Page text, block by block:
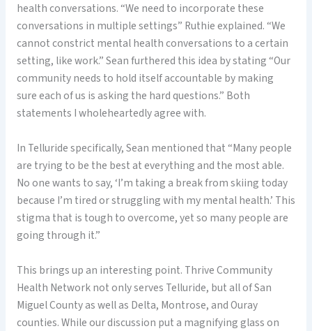
health conversations. “We need to incorporate these
conversations in multiple settings” Ruthie explained. “We
cannot constrict mental health conversations to a certain
setting, like work.” Sean furthered this idea by stating “Our
community needs to hold itself accountable by making
sure each of us is asking the hard questions.” Both
statements I wholeheartedly agree with.
In Telluride specifically, Sean mentioned that “Many people
are trying to be the best at everything and the most able.
No one wants to say, ‘I’m taking a break from skiing today
because I’m tired or struggling with my mental health.’ This
stigma that is tough to overcome, yet so many people are
going through it.”
This brings up an interesting point. Thrive Community
Health Network not only serves Telluride, but all of San
Miguel County as well as Delta, Montrose, and Ouray
counties. While our discussion put a magnifying glass on